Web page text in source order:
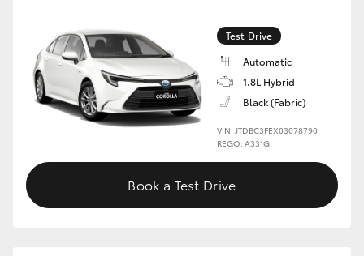
HiLux
LandCruiser 70
Test Drive
Automatic
1.8L Hybrid
Black (Fabric)
VIN: JTDBC3FEX03078790
REGO: A331G
Book a Test Drive